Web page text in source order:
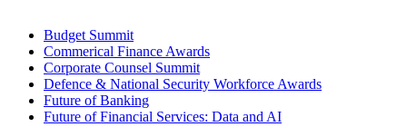
Budget Summit
Commerical Finance Awards
Corporate Counsel Summit
Defence & National Security Workforce Awards
Future of Banking
Future of Financial Services: Data and AI